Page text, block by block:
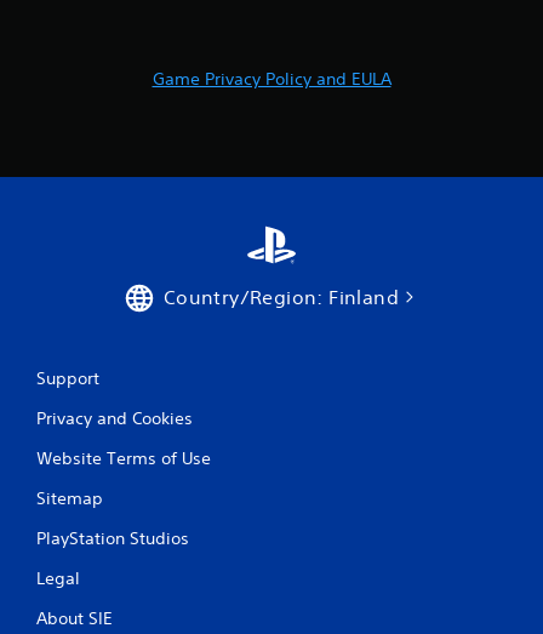
Game Privacy Policy and EULA
Country/Region: Finland
Support
Privacy and Cookies
Website Terms of Use
Sitemap
PlayStation Studios
Legal
About SIE